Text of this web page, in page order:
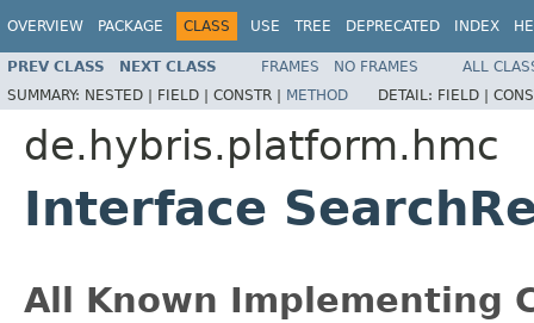
OVERVIEW PACKAGE CLASS USE TREE DEPRECATED INDEX
PREV CLASS NEXT CLASS FRAMES NO FRAMES
ALL
SUMMARY: NESTED | FIELD | CONSTR | METHOD DETAIL: FIELD |
de.hybris.platform.hmc
Interface
All Known Implementing